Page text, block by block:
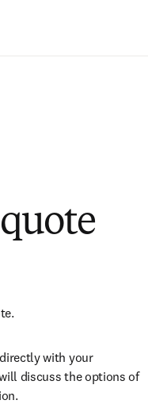
with your
discuss the options of